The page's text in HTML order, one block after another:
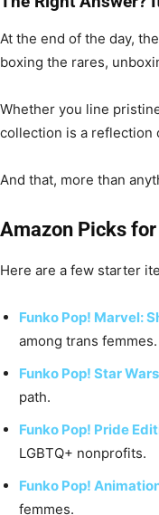
At the end of the day,
boxing the rares,
Whether you line
collection is a reflection
And that, more than
Amazon Picks
Here are a few starter
Funko Pop! Marvel:
among trans femmes.
Funko Pop! Star
path.
Funko Pop! Pride
LGBTQ+ nonprofits.
Funko Pop!
femmes.